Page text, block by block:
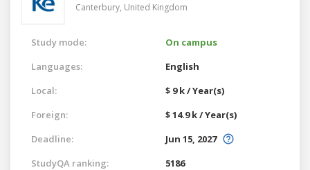
Canterbury, United Kingdom
Study mode:
On campus
Languages:
English
Local:
$ 9 k / Year(s)
Foreign:
$ 14.9 k / Year(s)
Deadline:
Jun 15, 2027
StudyQA ranking:
5186